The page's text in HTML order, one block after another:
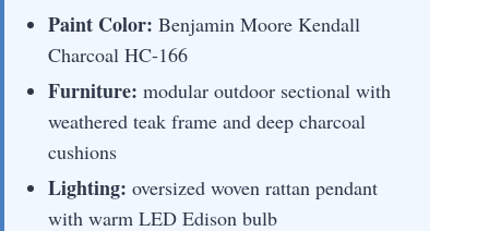
Paint Color: Benjamin Moore Kendall
Charcoal HC-166
Furniture: modular outdoor sectional with
weathered teak frame and deep charcoal
cushions
Lighting: oversized woven rattan pendant
with warm LED Edison bulb